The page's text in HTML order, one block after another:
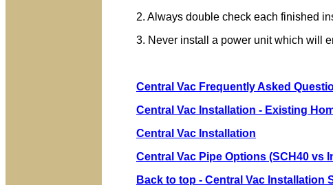
2. Always double check each finished
3. Never install a power unit which will
Central Vac Frequently Asked
Central Vac Installation - Existing
Central Vac Installation
Central Vac Pipe Options (SCH40 vs
Back to top - Central Vac Installation